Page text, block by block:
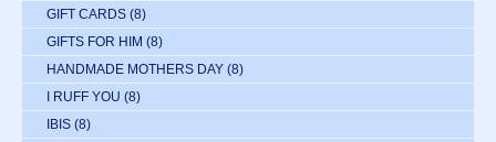
GIFT CARDS (8)
GIFTS FOR HIM (8)
HANDMADE MOTHERS DAY (8)
I RUFF YOU (8)
IBIS (8)